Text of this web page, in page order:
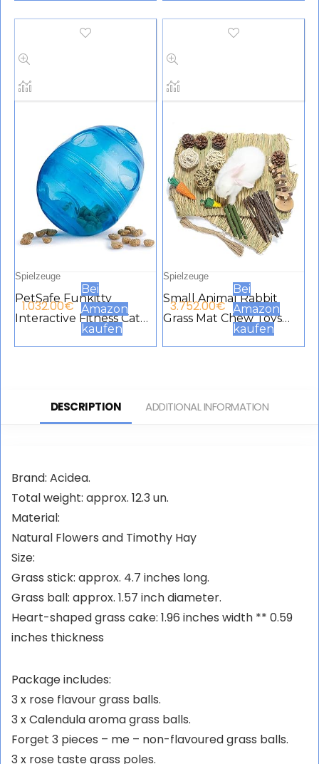
Graskuchen, Luffa,
Karotte, Spielzeug,
handgefertigt für
Meerschweinchen,
Hamster
Hideaway Hamster
Practice Accessories for
Spielzeuge
PetSafe Funkitty
Interactive Fitness Cat
Toy for Dry Food and
1.032.00€
Bei
Amazon
kaufen
Spielzeuge
Small Animal Rabbit
Grass Mat Chew Toys
Woven Bed Mat for
3.752.00€
Bei
Amazon
kaufen
DESCRIPTION ADDITIONAL INFORMATION
Brand: Acidea.
Total weight: approx. 12.3 un.
Material:
Natural Flowers and Timothy Hay
Size:
Grass stick: approx. 4.7 inches long.
Grass ball: approx. 1.57 inch diameter.
Heart-shaped grass cake: 1.96 inches width ** 0.59
inches thickness
Package includes:
3 x rose flavour grass balls.
3 x Calendula aroma grass balls.
Forget 3 pieces – me – non-flavoured grass balls.
3 x rose taste grass poles.